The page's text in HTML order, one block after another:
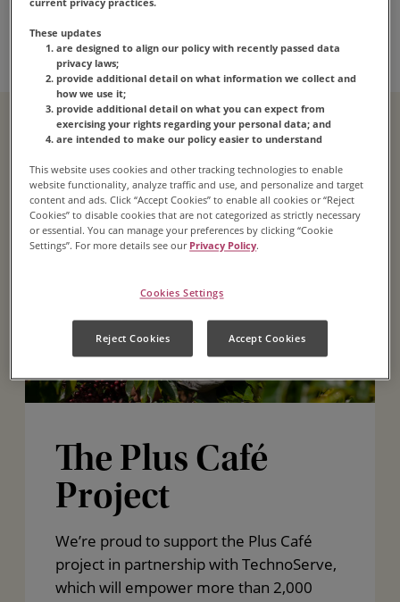
Recyclable Packaging
The Plus Café
Project
We’re proud to support the Plus Café
project in partnership with TechnoServe,
which will empower more than 2,000
current privacy practices.
These updates
are designed to align our policy with recently passed data
privacy laws;
provide additional detail on what information we collect and
how we use it;
provide additional detail on what you can expect from
exercising your rights regarding your personal data; and
are intended to make our policy easier to understand
This website uses cookies and other tracking technologies to enable
website functionality, analyze traffic and use, and personalize and target
content and ads. Click “Accept Cookies” to enable all cookies or “Reject
Cookies” to disable cookies that are not categorized as strictly necessary
or essential. You can manage your preferences by clicking “Cookie
Settings”. For more details see our Privacy Policy.
Cookies Settings
Reject Cookies Accept Cookies